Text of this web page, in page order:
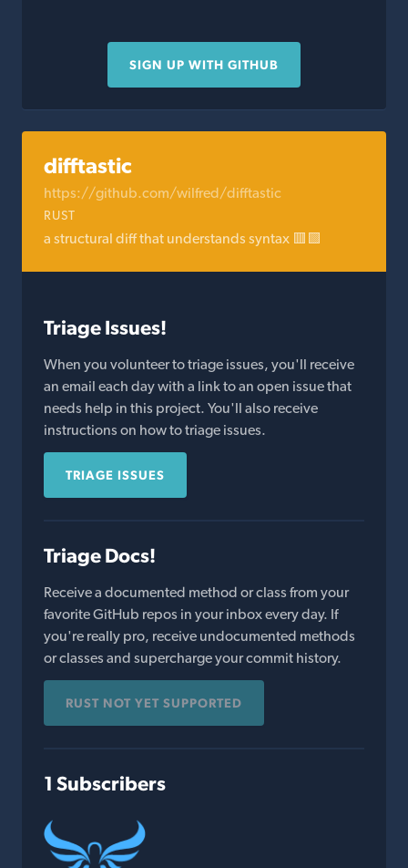
SIGN UP WITH GITHUB
difftastic
https://github.com/wilfred/difftastic
RUST
a structural diff that understands syntax 🟥🟩
Triage Issues!
When you volunteer to triage issues, you'll receive
an email each day with a link to an open issue that
needs help in this project. You'll also receive
instructions on how to triage issues.
TRIAGE ISSUES
Triage Docs!
Receive a documented method or class from your
favorite GitHub repos in your inbox every day. If
you're really pro, receive undocumented methods
or classes and supercharge your commit history.
RUST NOT YET SUPPORTED
1 Subscribers